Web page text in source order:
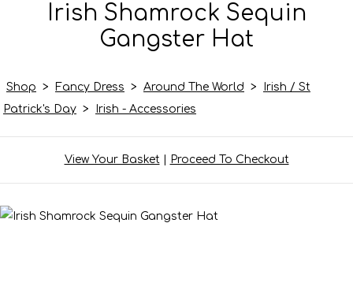
Irish Shamrock Sequin
Gangster Hat
Shop > Fancy Dress > Around The World >
Irish / St
Patrick's Day > Irish - Accessories
View Your Basket| Proceed To Checkout